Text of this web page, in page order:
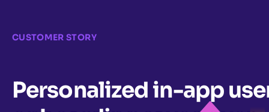
CUSTOMER STORY
Personalized in-app